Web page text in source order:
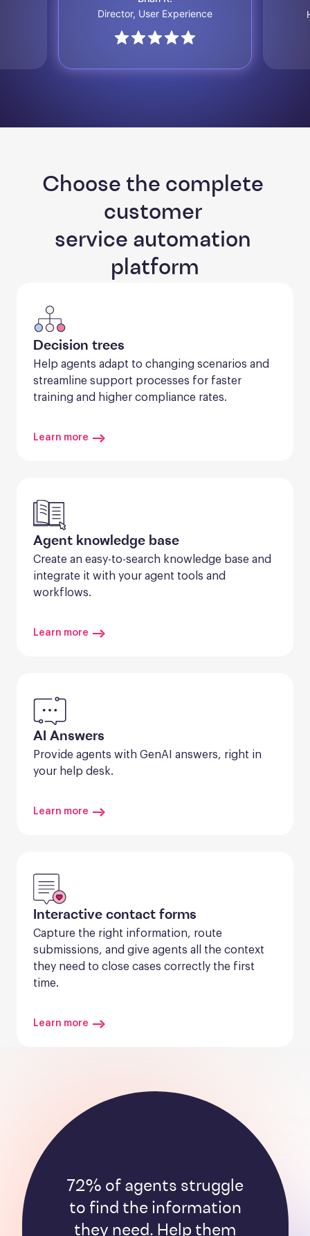
Director, User Experience
Choose the complete
customer
service automation
platform
Decision trees
Help agents adapt to changing scenarios and
streamline support processes for faster
training and higher compliance rates.
Learn more
Agent knowledge base
Create an easy-to-search knowledge base and
integrate it with your agent tools and
workflows.
Learn more
AI Answers
Provide agents with GenAI answers, right in
your help desk.
Learn more
Interactive contact forms
Capture the right information, route
submissions, and give agents all the context
they need to close cases correctly the first
time.
Learn more
72% of agents struggle
to find the information
they need. Help them